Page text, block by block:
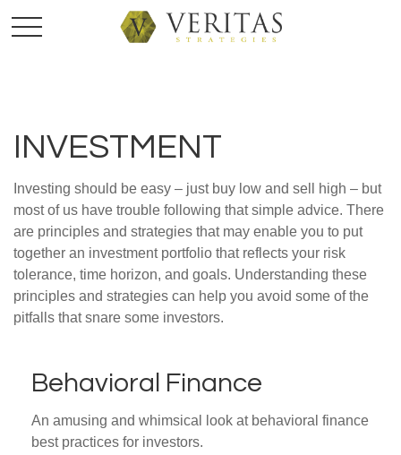
INVESTMENT
Investing should be easy – just buy low and sell high – but
most of us have trouble following that simple advice. There
are principles and strategies that may enable you to put
together an investment portfolio that reflects your risk
tolerance, time horizon, and goals. Understanding these
principles and strategies can help you avoid some of the
pitfalls that snare some investors.
Behavioral Finance
An amusing and whimsical look at behavioral finance
best practices for investors.